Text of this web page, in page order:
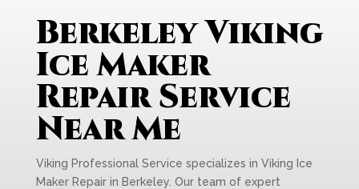
Berkeley Viking
Ice Maker
Repair Service
Near Me
Viking Professional Service specializes in Viking Ice
Maker Repair in Berkeley. Our team of expert